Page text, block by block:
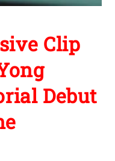
Clip
Debut